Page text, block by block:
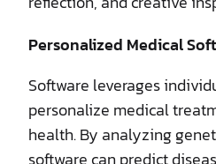
Personalized Medical
Software leverages
personalize medical
health. By analyzing
software can predict